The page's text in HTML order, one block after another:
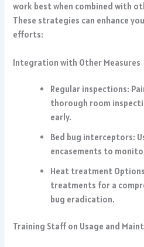
work best when combined with
These strategies can enhance
efforts:
Integration with Other Measures
Regular inspections:
thorough room
early.
Bed bug interceptors:
encasements to
Heat treatment
treatments for a
bug eradication.
Training Staff on Usage and